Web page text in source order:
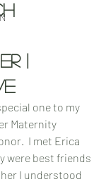
|
one to my
Maternity
I met Erica
were best friends
I understood